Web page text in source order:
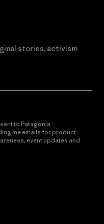
stories, activism
to Patagonia
me emails for product
event updates and